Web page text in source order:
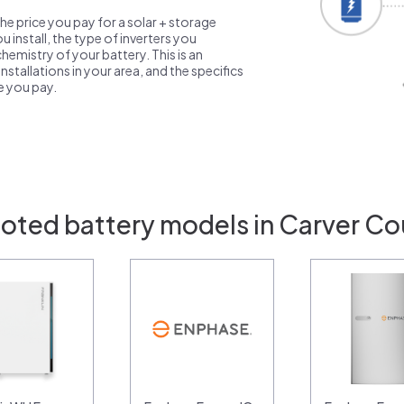
price you pay for a solar + storage
install, the type of inverters you
of your battery. This is an
in your area, and the specifics
you pay.
battery models in Carver